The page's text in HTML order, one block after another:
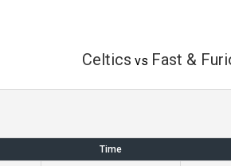
Celtics vs Fast &
Time